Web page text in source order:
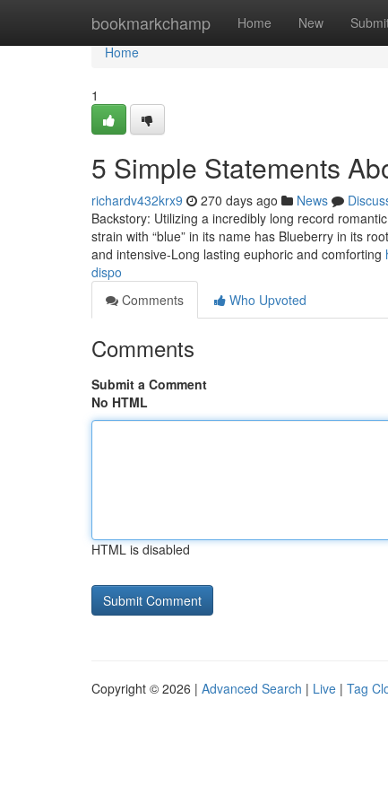
bookmarkchamp Home New
Home
Home
1
5 Simple Statements
richardv432krx9 270 days ago News
Backstory: Utilizing a incredibly long record
strain with “blue” in its name has Blueberry in its
and intensive-Long lasting euphoric and comforting
dispo
Comments
Who Upvoted
Comments
Submit a Comment
No HTML
HTML is disabled
Copyright © 2026 | Advanced Search | Live | Tag